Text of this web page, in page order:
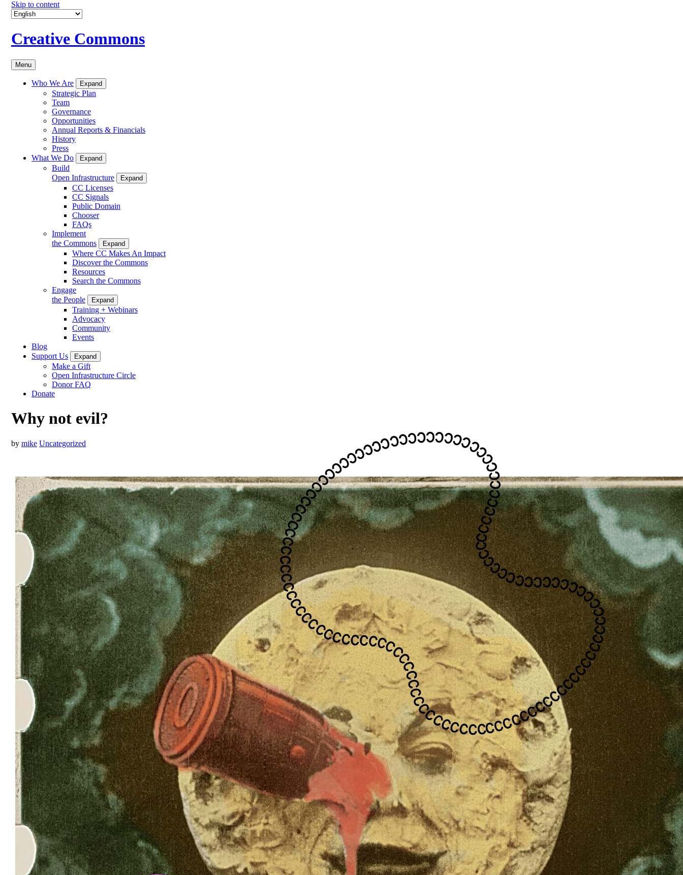
Skip to content
Creative Commons
Menu
Who We Are Expand
Strategic Plan
Team
Governance
Opportunities
Annual Reports & Financials
History
Press
What We Do
Expand
Build
Open Infrastructure
Expand
CC Licenses
CC Signals
Public Domain
Chooser
FAQs
Implement
the Commons
Expand
Where CC Makes An Impact
Discover the Commons
Resources
Search the Commons
Engage
the People
Expand
Training + Webinars
Advocacy
Community
Events
Blog
Support Us
Expand
Make a Gift
Open Infrastructure Circle
Donor FAQ
Donate
Why not evil?
by mike Uncategorized